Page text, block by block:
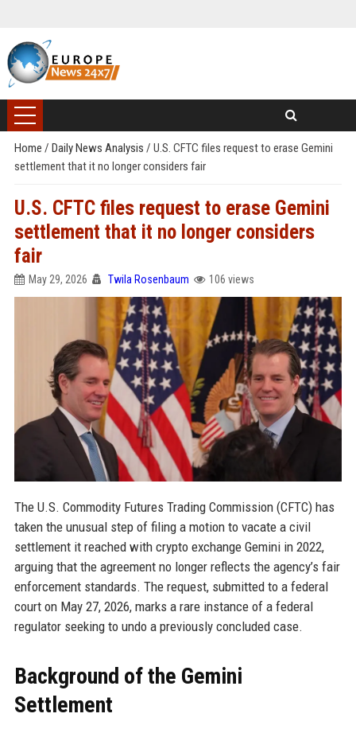
Home / Daily News Analysis / U.S. CFTC files request to erase Gemini
settlement that it no longer considers fair
U.S. CFTC files request to erase Gemini
settlement that it no longer considers
fair
May 29, 2026 Twila Rosenbaum 106 views
The U.S. Commodity Futures Trading Commission (CFTC) has
taken the unusual step of filing a motion to vacate a civil
settlement it reached with crypto exchange Gemini in 2022,
arguing that the agreement no longer reflects the agency’s fair
enforcement standards. The request, submitted to a federal
court on May 27, 2026, marks a rare instance of a federal
regulator seeking to undo a previously concluded case.
Background of the Gemini
Settlement